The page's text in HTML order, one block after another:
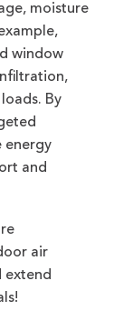
moisture
window
By
energy
and
air
extend